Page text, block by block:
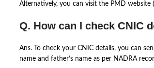
Alternatively, you can visit the PMD
Q. How can I check CNIC
Ans. To check your CNIC details, you can
name and father’s name as per NADRA